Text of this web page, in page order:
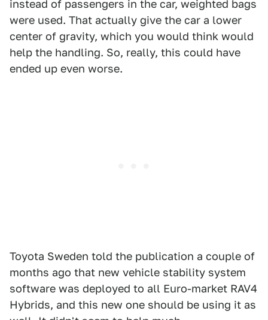
instead of passengers in the car, weighted bags
were used. That actually give the car a lower
center of gravity, which you would think would
help the handling. So, really, this could have
ended up even worse.
Toyota Sweden told the publication a couple of
months ago that new vehicle stability system
software was deployed to all Euro-market RAV4
Hybrids, and this new one should be using it as